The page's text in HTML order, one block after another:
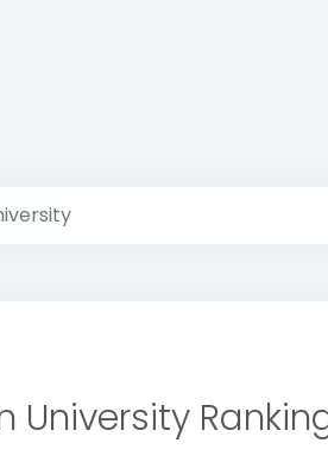
University